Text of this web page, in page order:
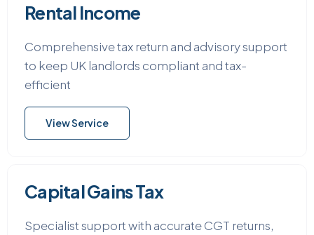
Rental Income
Comprehensive tax return and advisory support
to keep UK landlords compliant and tax-
efficient
View Service
Capital Gains Tax
Specialist support with accurate CGT returns,